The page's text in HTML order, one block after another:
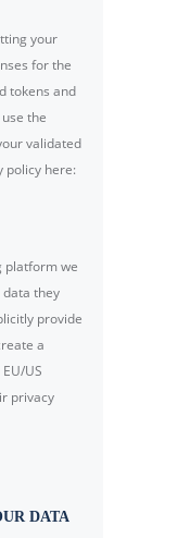
your
for the
tokens and
the
validated
policy here:
platform we
data they
provide
a
US
privacy
DATA